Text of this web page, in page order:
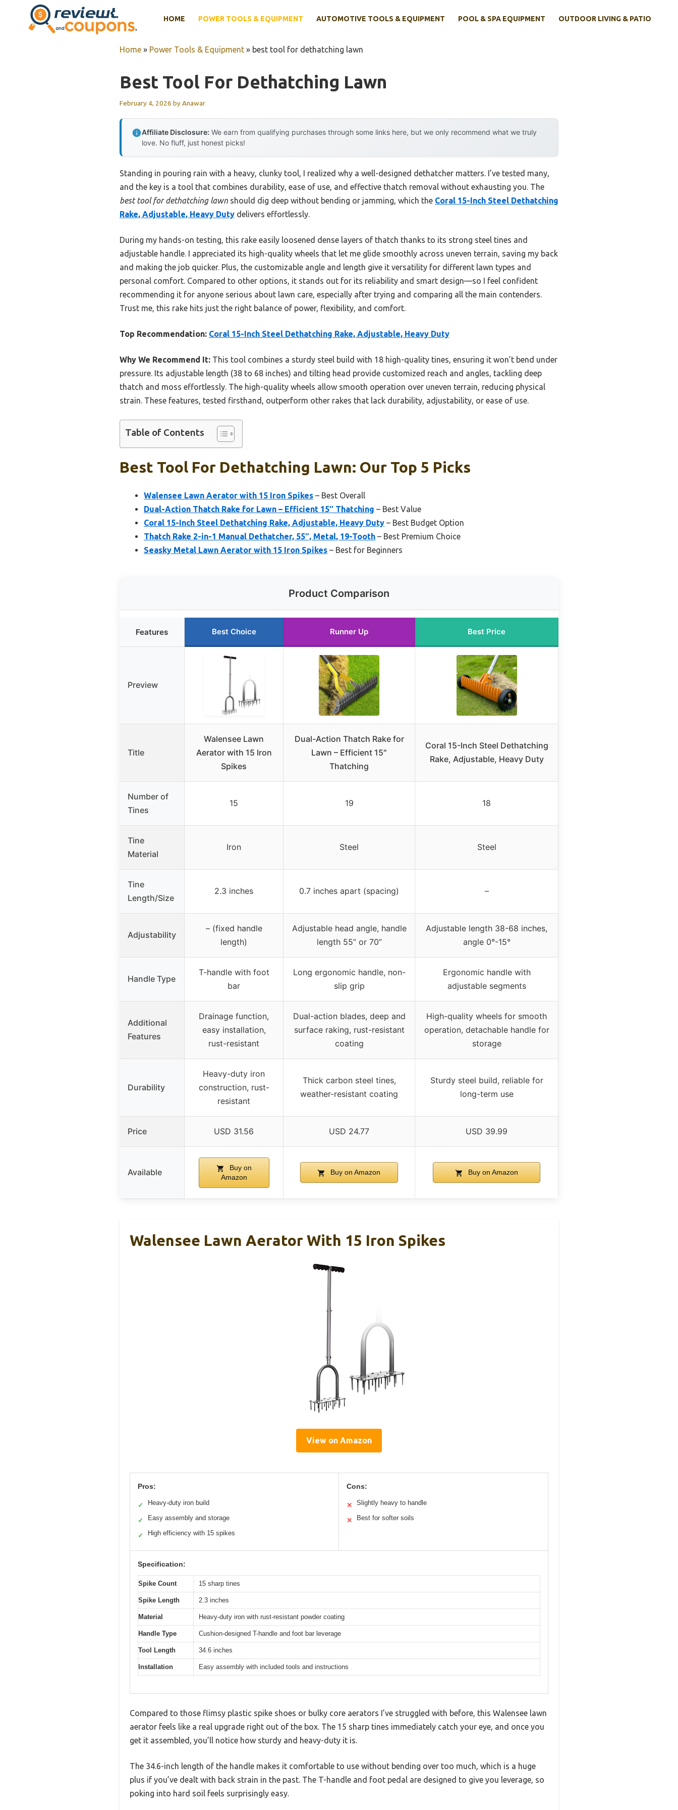
HOME POWER TOOLS & EQUIPMENT AUTOMOTIVE TOOLS & EQUIPMENT POOL & SPA EQUIPMENT OUTDOOR LIVING & PATIO
Home » Power Tools & Equipment » best tool for dethatching lawn
Best Tool For Dethatching Lawn
February 4, 2026 byAnawar
Affiliate Disclosure: We earn from qualifying purchases through some links here, but we only recommend what we truly
love. No fluff, just honest picks!
Standing in pouring rain with a heavy, clunky tool, I realized why a well-designed dethatcher matters. I’ve tested many,
and the key is a tool that combines durability, ease of use, and effective thatch removal without exhausting you. The
best tool for dethatching lawn should dig deep without bending or jamming, which the Coral 15-Inch Steel Dethatching
Rake, Adjustable, Heavy Duty delivers effortlessly.
During my hands-on testing, this rake easily loosened dense layers of thatch thanks to its strong steel tines and
adjustable handle. I appreciated its high-quality wheels that let me glide smoothly across uneven terrain, saving my back
and making the job quicker. Plus, the customizable angle and length give it versatility for different lawn types and
personal comfort. Compared to other options, it stands out for its reliability and smart design—so I feel confident
recommending it for anyone serious about lawn care, especially after trying and comparing all the main contenders.
Trust me, this rake hits just the right balance of power, flexibility, and comfort.
Top Recommendation: Coral 15-Inch Steel Dethatching Rake, Adjustable, Heavy Duty
Why We Recommend It: This tool combines a sturdy steel build with 18 high-quality tines, ensuring it won’t bend under
pressure. Its adjustable length (38 to 68 inches) and tilting head provide customized reach and angles, tackling deep
thatch and moss effortlessly. The high-quality wheels allow smooth operation over uneven terrain, reducing physical
strain. These features, tested firsthand, outperform other rakes that lack durability, adjustability, or ease of use.
Table of Contents
Best Tool For Dethatching Lawn: Our Top 5 Picks
Walensee Lawn Aerator with 15 Iron Spikes – Best Overall
Dual-Action Thatch Rake for Lawn – Efficient 15″ Thatching – Best Value
Coral 15-Inch Steel Dethatching Rake, Adjustable, Heavy Duty – Best Budget Option
Thatch Rake 2-in-1 Manual Dethatcher, 55″, Metal, 19-Tooth – Best Premium Choice
Seasky Metal Lawn Aerator with 15 Iron Spikes – Best for Beginners
Product Comparison
Features Best Choice Runner Up Best Price
Preview
Title
Walensee Lawn
Aerator with 15 Iron
Spikes
Dual-Action Thatch Rake for
Lawn – Efficient 15″
Thatching
Coral 15-Inch Steel Dethatching
Rake, Adjustable, Heavy Duty
Number of
Tines
15 19 18
Tine
Material
Iron Steel Steel
Tine
Length/Size
2.3 inches 0.7 inches apart (spacing) –
Adjustability
– (fixed handle
length)
Adjustable head angle, handle
length 55” or 70”
Adjustable length 38-68 inches,
angle 0°-15°
Handle Type
T-handle with foot
bar
Long ergonomic handle, non-
slip grip
Ergonomic handle with
adjustable segments
Additional
Features
Drainage function,
easy installation,
rust-resistant
Dual-action blades, deep and
surface raking, rust-resistant
coating
High-quality wheels for smooth
operation, detachable handle for
storage
Durability
Heavy-duty iron
construction, rust-
resistant
Thick carbon steel tines,
weather-resistant coating
Sturdy steel build, reliable for
long-term use
Price USD 31.56 USD 24.77 USD 39.99
Available
Buy on
Amazon
Buy on Amazon Buy on Amazon
Walensee Lawn Aerator With 15 Iron Spikes
View on Amazon
Pros:
✓ Heavy-duty iron build
✓ Easy assembly and storage
✓ High efficiency with 15 spikes
Cons:
✕ Slightly heavy to handle
✕ Best for softer soils
Specification:
Spike Count 15 sharp tines
Spike Length 2.3 inches
Material Heavy-duty iron with rust-resistant powder coating
Handle Type Cushion-designed T-handle and foot bar leverage
Tool Length 34.6 inches
Installation Easy assembly with included tools and instructions
Compared to those flimsy plastic spike shoes or bulky core aerators I’ve struggled with before, this Walensee lawn
aerator feels like a real upgrade right out of the box. The 15 sharp tines immediately catch your eye, and once you
get it assembled, you’ll notice how sturdy and heavy-duty it is.
The 34.6-inch length of the handle makes it comfortable to use without bending over too much, which is a huge
plus if you’ve dealt with back strain in the past. The T-handle and foot pedal are designed to give you leverage, so
poking into hard soil feels surprisingly easy.